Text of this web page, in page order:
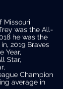
Missouri
was the All-
he was the
2019 Braves
Year,
Star,
Champion
average in